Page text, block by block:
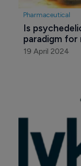
Pharmaceutical
Is
paradigm for
19 April 2024